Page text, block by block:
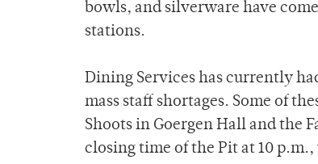
bowls, and silverware have
stations.
Dining Services has currently
mass staff shortages. Some of
Shoots in Goergen Hall and the
closing time of the Pit at 10